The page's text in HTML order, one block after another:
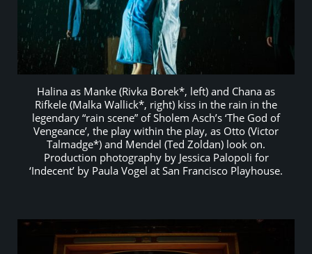
Halina as Manke (Rivka Borek*, left) and Chana as
Rifkele (Malka Wallick*, right) kiss in the rain in the
legendary “rain scene” of Sholem Asch’s ‘The God of
Vengeance’, the play within the play, as Otto (Victor
Talmadge*) and Mendel (Ted Zoldan) look on.
Production photography by Jessica Palopoli for
‘Indecent’ by Paula Vogel at San Francisco Playhouse.